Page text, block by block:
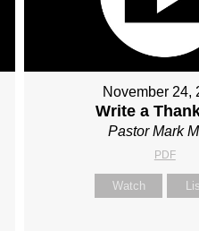
November 24,
Write a
Pastor Mark
PDF
Watch